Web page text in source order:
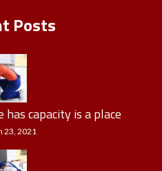
Posts
capacity is a place
23, 2021